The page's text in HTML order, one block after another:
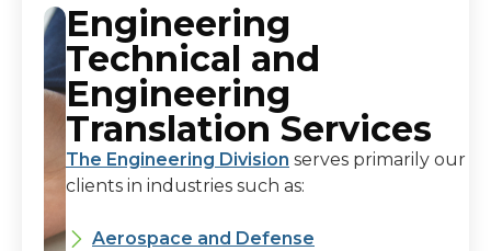
Engineering
Technical and
Engineering
Translation Services
The Engineering Division serves primarily our
clients in industries such as:
Aerospace and Defense